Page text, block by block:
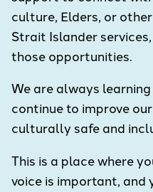
culture, Elders, or
Strait Islander
those opportunities.
We are always
continue to improve
culturally safe and
This is a place where
voice is important, and